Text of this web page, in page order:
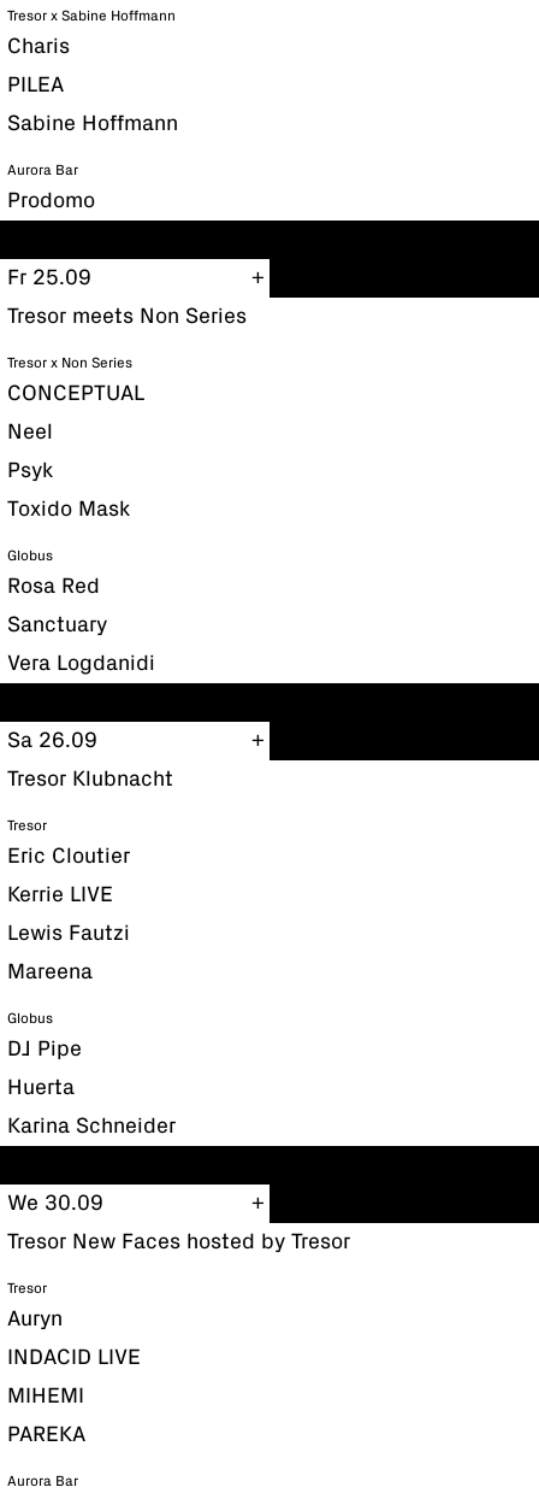
Tresor x Sabine Hoffmann
Charis
PILEA
Sabine Hoffmann
Aurora Bar
Prodomo
Fr 25.09
Tresor meets Non Series
Tresor x Non Series
CONCEPTUAL
Neel
Psyk
Toxido Mask
Globus
Rosa Red
Sanctuary
Vera Logdanidi
Sa 26.09
Tresor Klubnacht
Tresor
Eric Cloutier
Kerrie LIVE
Lewis Fautzi
Mareena
Globus
DJ Pipe
Huerta
Karina Schneider
We 30.09
Tresor New Faces hosted by Tresor
Tresor
Auryn
INDACID LIVE
MIHEMI
PAREKA
Aurora Bar